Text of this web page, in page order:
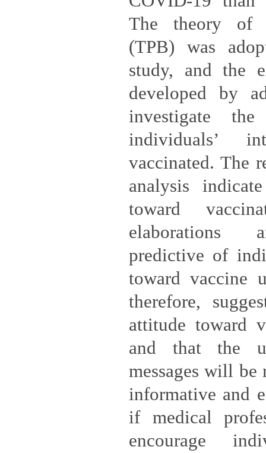
The theory of
(TPB) was
study, and the
developed by
investigate
individuals’
vaccinated. The
analysis
toward
elaborations
predictive of
toward vaccine
therefore,
attitude toward
and that the
messages will be
informative and
if medical
encourage